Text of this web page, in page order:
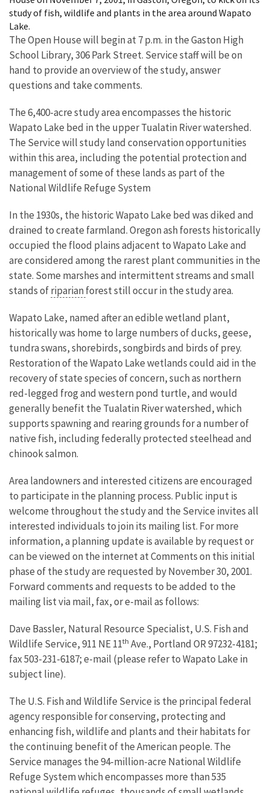
study of fish, wildlife and plants in the area around Wapato
Lake.
The Open House will begin at 7 p.m. in the Gaston High
School Library, 306 Park Street. Service staff will be on
hand to provide an overview of the study, answer
questions and take comments.
The 6,400-acre study area encompasses the historic
Wapato Lake bed in the upper Tualatin River watershed.
The Service will study land conservation opportunities
within this area, including the potential protection and
management of some of these lands as part of the
National Wildlife Refuge System
In the 1930s, the historic Wapato Lake bed was diked and
drained to create farmland. Oregon ash forests historically
occupied the flood plains adjacent to Wapato Lake and
are considered among the rarest plant communities in the
state. Some marshes and intermittent streams and small
stands ofriparian forest still occur in the study area.
Wapato Lake, named after an edible wetland plant,
historically was home to large numbers of ducks, geese,
tundra swans, shorebirds, songbirds and birds of prey.
Restoration of the Wapato Lake wetlands could aid in the
recovery of state species of concern, such as northern
red-legged frog and western pond turtle, and would
generally benefit the Tualatin River watershed, which
supports spawning and rearing grounds for a number of
native fish, including federally protected steelhead and
chinook salmon.
Area landowners and interested citizens are encouraged
to participate in the planning process. Public input is
welcome throughout the study and the Service invites all
interested individuals to join its mailing list. For more
information, a planning update is available by request or
can be viewed on the internet at Comments on this initial
phase of the study are requested by November 30, 2001.
Forward comments and requests to be added to the
mailing list via mail, fax, or e-mail as follows:
Dave Bassler, Natural Resource Specialist, U.S. Fish and
Wildlife Service, 911 NE 11th Ave., Portland OR 97232-4181;
fax 503-231-6187; e-mail (please refer to Wapato Lake in
subject line).
The U.S. Fish and Wildlife Service is the principal federal
agency responsible for conserving, protecting and
enhancing fish, wildlife and plants and their habitats for
the continuing benefit of the American people. The
Service manages the 94-million-acre National Wildlife
Refuge System which encompasses more than 535